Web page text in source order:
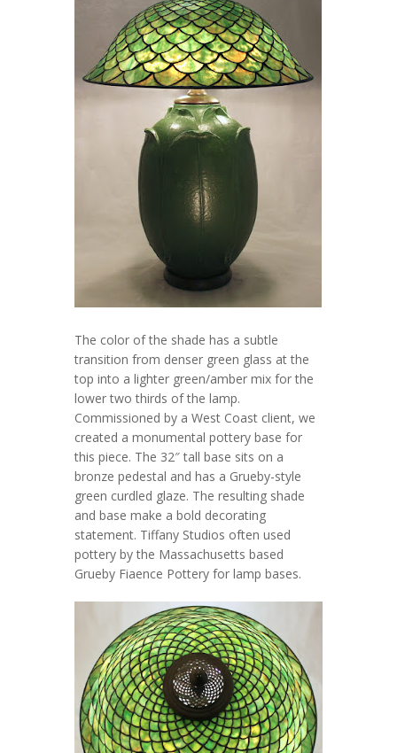
The color of the shade has a subtle
transition from denser green glass at the
top into a lighter green/amber mix for the
lower two thirds of the lamp.
Commissioned by a West Coast client, we
created a monumental pottery base for
this piece. The 32″ tall base sits on a
bronze pedestal and has a Grueby-style
green curdled glaze. The resulting shade
and base make a bold decorating
statement. Tiffany Studios often used
pottery by the Massachusetts based
Grueby Fiaence Pottery for lamp bases.